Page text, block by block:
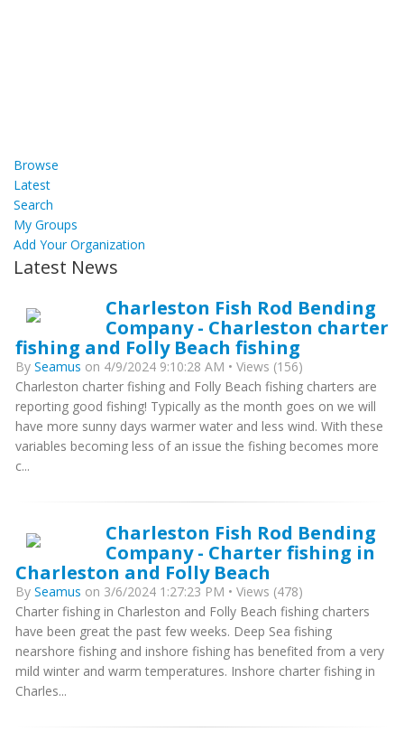
Browse
Latest
Search
My Groups
Add Your Organization
Latest News
Charleston Fish Rod Bending
Company - Charleston charter
fishing and Folly Beach fishing
By Seamus on 4/9/2024 9:10:28 AM • Views (156)
Charleston charter fishing and Folly Beach fishing charters are
reporting good fishing! Typically as the month goes on we will
have more sunny days warmer water and less wind. With these
variables becoming less of an issue the fishing becomes more
c...
Charleston Fish Rod Bending
Company - Charter fishing in
Charleston and Folly Beach
By Seamus on 3/6/2024 1:27:23 PM • Views (478)
Charter fishing in Charleston and Folly Beach fishing charters
have been great the past few weeks. Deep Sea fishing
nearshore fishing and inshore fishing has benefited from a very
mild winter and warm temperatures. Inshore charter fishing in
Charles...